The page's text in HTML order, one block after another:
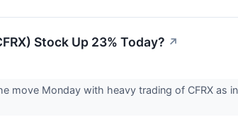
Stock Up 23% Today? ↗
move Monday with heavy trading of CFRX as